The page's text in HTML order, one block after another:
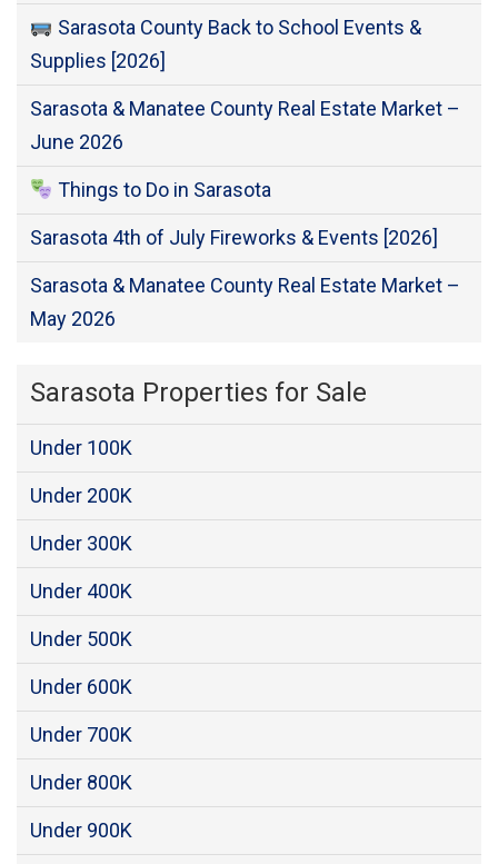
Sarasota County Back to School Events &
Supplies [2026]
Sarasota & Manatee County Real Estate Market –
June 2026
Things to Do in Sarasota
Sarasota 4th of July Fireworks & Events [2026]
Sarasota & Manatee County Real Estate Market –
May 2026
Sarasota Properties for Sale
Under 100K
Under 200K
Under 300K
Under 400K
Under 500K
Under 600K
Under 700K
Under 800K
Under 900K